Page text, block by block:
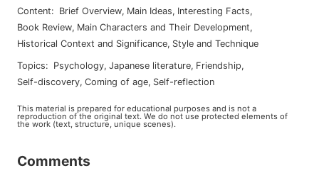
Content: Brief Overview, Main Ideas, Interesting Facts,
Book Review, Main Characters and Their Development,
Historical Context and Significance, Style and Technique
Topics: psychology, japanese literature, friendship,
self-discovery, coming of age, self-reflection
This material is prepared for educational purposes and is not a
reproduction of the original text. We do not use protected elements of
the work (text, structure, unique scenes).
Comments